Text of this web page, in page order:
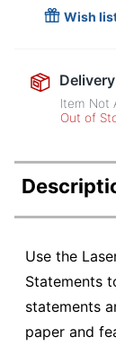
Wish
Delivery
Item Not
Out of
Use the
Statements
statements
paper and